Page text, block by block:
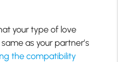
your type of love
as your partner’s
the compatibility